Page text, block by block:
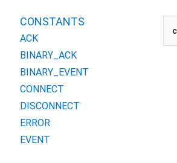
CONSTANTS
ACK
BINARY_ACK
BINARY_EVENT
CONNECT
DISCONNECT
ERROR
EVENT